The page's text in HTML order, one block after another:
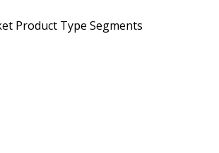
Product Type Segments